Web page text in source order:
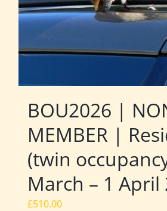
BOU2026 |
MEMBER |
(twin
March – 1 April
£510.00